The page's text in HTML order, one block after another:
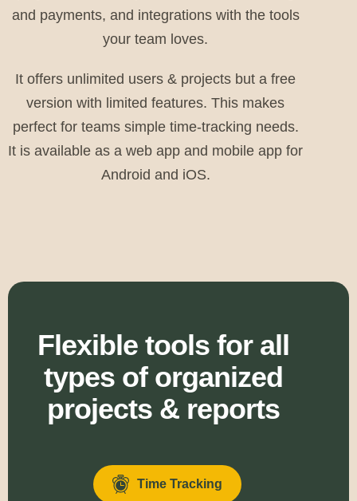
and payments, and integrations with the tools
your team loves.
It offers unlimited users & projects but a free
version with limited features. This makes
perfect for teams simple time-tracking needs.
It is available as a web app and mobile app for
Android and iOS.
Flexible tools for all
types of organized
projects & reports
Time Tracking